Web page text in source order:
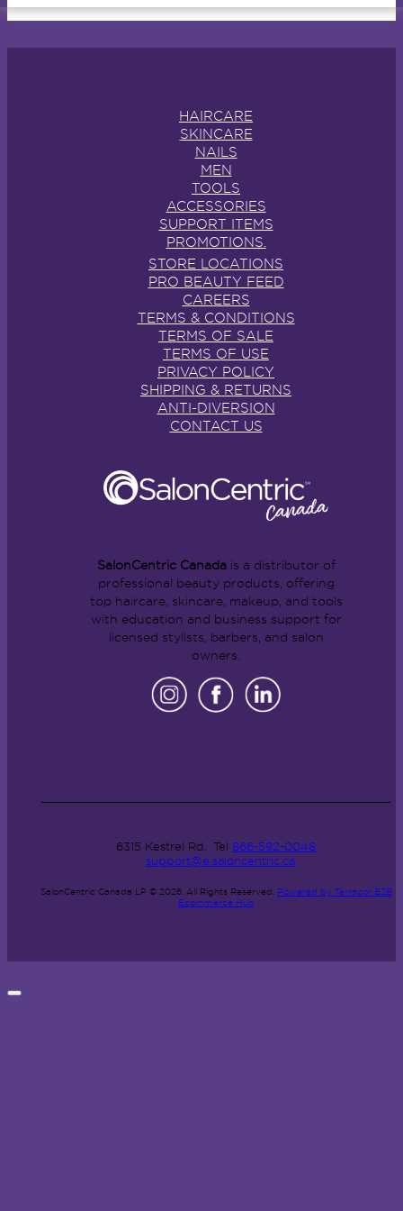
HAIRCARE
SKINCARE
NAILS
MEN
TOOLS
ACCESSORIES
SUPPORT ITEMS
PROMOTIONS.
STORE LOCATIONS
PRO BEAUTY FEED
CAREERS
TERMS & CONDITIONS
TERMS OF SALE
TERMS OF USE
PRIVACY POLICY
SHIPPING & RETURNS
ANTI-DIVERSION
CONTACT US
SalonCentric Canadais a distributor of
professional beauty products, offering
top haircare, skincare, makeup, and tools
with education and business support for
licensed stylists, barbers, and salon
owners.
6315 Kestrel Rd. Tel 866-592-0048
support@e.saloncentric.ca
SalonCentric Canada LP © 2026. All Rights Reserved. Powered by Terracor B2B
Ecommerce Hub